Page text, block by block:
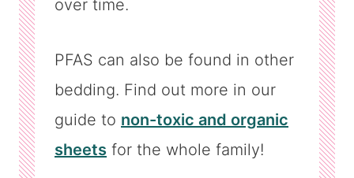
over time.
PFAS can also be found in other
bedding. Find out more in our
guide to non-toxic and organic
sheets for the whole family!